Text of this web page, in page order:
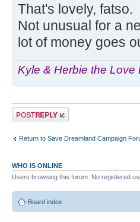
That's lovely, fatso.
Not unusual for a
lot of money goes
Kyle & Herbie the Love
Post a reply
Return to Save Dreamland Campaign
WHO IS ONLINE
Users browsing this forum: No registered
Board index